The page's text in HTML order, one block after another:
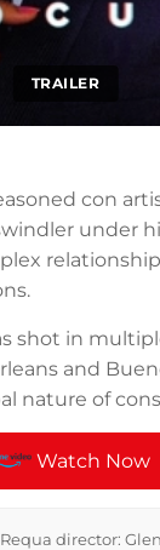
TRAILER
con
under
shot in
and
nature of
Watch Now
director: